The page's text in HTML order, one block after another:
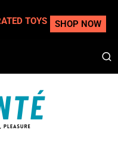
TOYS SHOP NOW